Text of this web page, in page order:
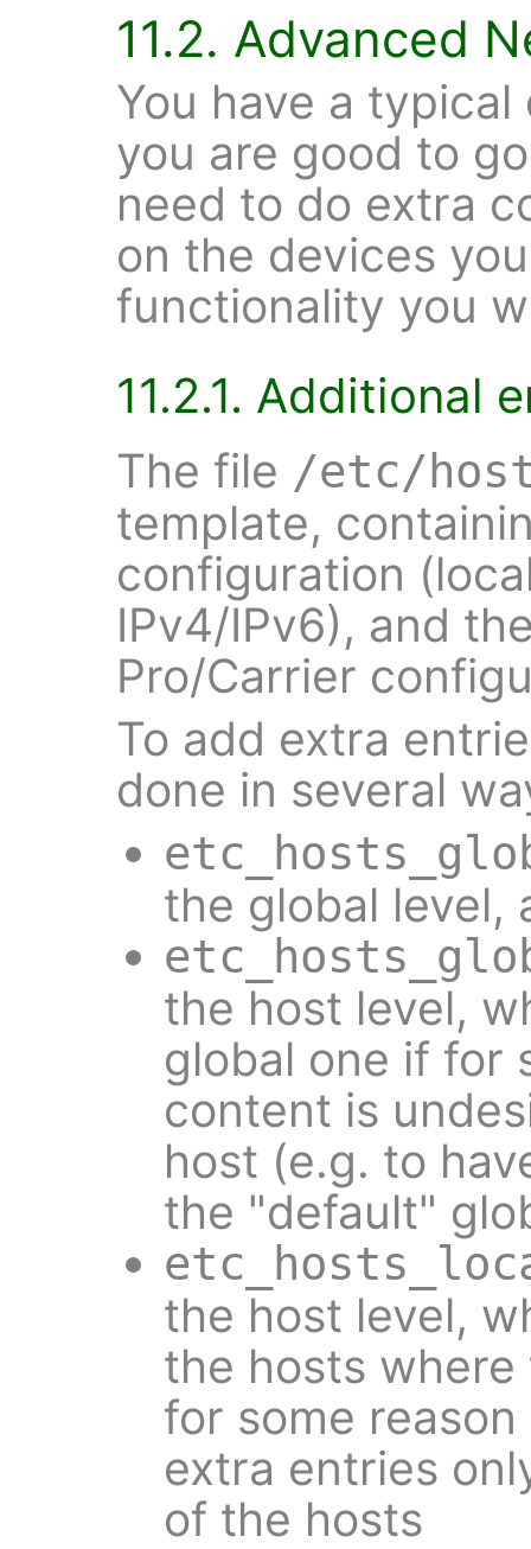
11.2. Advanced
You have a
you are good to
need to do extra
on the devices
functionality you
11.2.1. Additional
The file /etc/
template,
configuration
IPv4/IPv6), and
Pro/Carrier
To add extra
done in several
the global level,
the host level,
global one if for
content is
host (e.g. to
the "default"
the host level,
the hosts
for some
extra entries
of the hosts